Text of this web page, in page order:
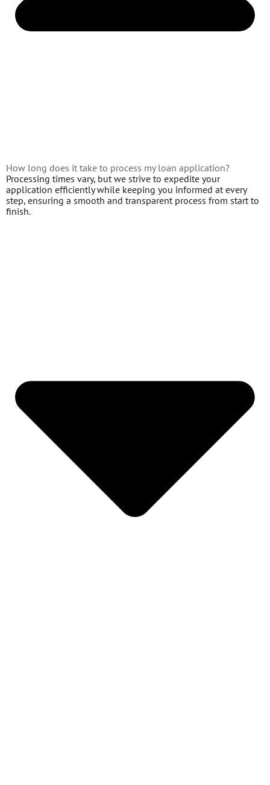
How long does it take to process my loan application?
Processing times vary, but we strive to expedite your
application efficiently while keeping you informed at every
step, ensuring a smooth and transparent process from start to
finish.